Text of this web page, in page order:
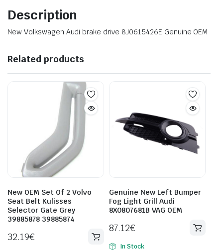
Description
New Volkswagen Audi brake drive 8J0615426E Genuine OEM
Related products
New OEM Set Of 2 Volvo
Seat Belt Kulisses
Selector Gate Grey
39885878 39885874
32.19€
Genuine New Left Bumper
Fog Light Grill Audi
8X0807681B VAG OEM
87.12€
In Stock